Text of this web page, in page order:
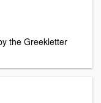
the Greekletter